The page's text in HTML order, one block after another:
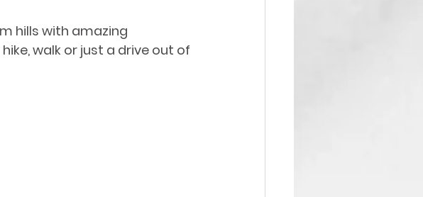
hills with amazing
walk or just a drive out of